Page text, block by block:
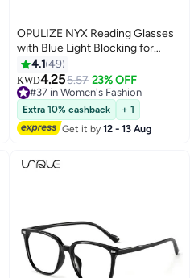
OPULIZE NYX Reading Glasses
with Blue Light Blocking for
Women Men, Rectangular Frame
with UV & Eyestrain Protection,
Anti-Glare Computer Gaming
Glasses, Black, Clear +3.0 (Pack
of 2)
4.1 49
KWD4.255.57 23% OFF
#37 in Women's Fashion
#37 in Women's Fashion
Extra 10% cashback
+ 1
Get it by12 - 13 Aug